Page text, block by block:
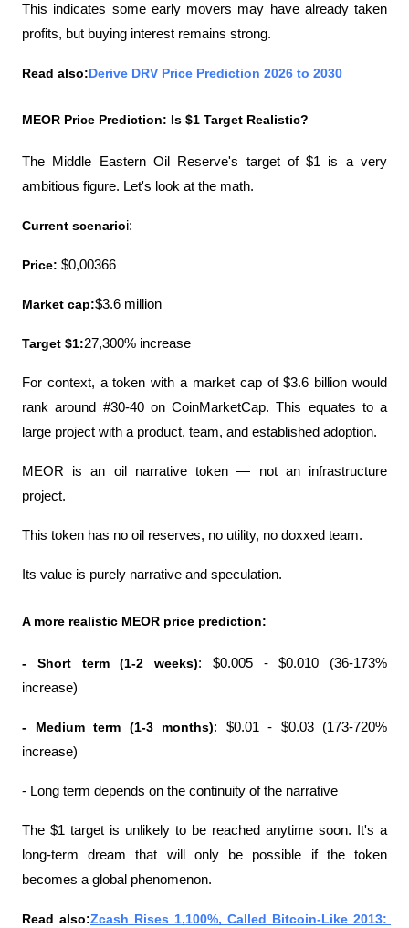
This indicates some early movers may have already taken
profits, but buying interest remains strong.
Read also:Derive DRV Price Prediction 2026 to 2030
MEOR Price Prediction: Is $1 Target Realistic?
The Middle Eastern Oil Reserve's target of $1 is a very
ambitious figure. Let's look at the math.
Current scenarioi:
Price: $0,00366
Market cap:$3.6 million
Target $1:27,300% increase
For context, a token with a market cap of $3.6 billion would
rank around #30-40 on CoinMarketCap. This equates to a
large project with a product, team, and established adoption.
MEOR is an oil narrative token — not an infrastructure
project.
This token has no oil reserves, no utility, no doxxed team.
Its value is purely narrative and speculation.
A more realistic MEOR price prediction:
- Short term (1-2 weeks): $0.005 - $0.010 (36-173%
increase)
- Medium term (1-3 months): $0.01 - $0.03 (173-720%
increase)
- Long term depends on the continuity of the narrative
The $1 target is unlikely to be reached anytime soon. It's a
long-term dream that will only be possible if the token
becomes a global phenomenon.
Read also:Zcash Rises 1,100%, Called Bitcoin-Like 2013: